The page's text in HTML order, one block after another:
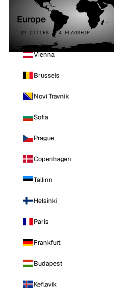
Europe
32 CITIES · 4 FLAGSHIP
Vienna
Brussels
Novi Travnik
Sofia
Prague
Copenhagen
Tallinn
Helsinki
Paris
Frankfurt
Budapest
Keflavik